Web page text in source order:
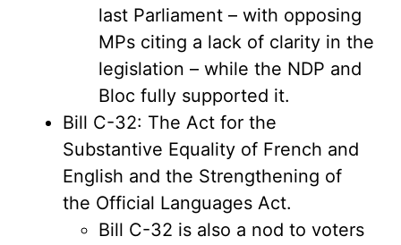
last Parliament – with opposing
MPs citing a lack of clarity in the
legislation – while the NDP and
Bloc fully supported it.
Bill C-32: The Act for the
Substantive Equality of French and
English and the Strengthening of
the Official Languages Act.
Bill C-32 is also a nod to voters